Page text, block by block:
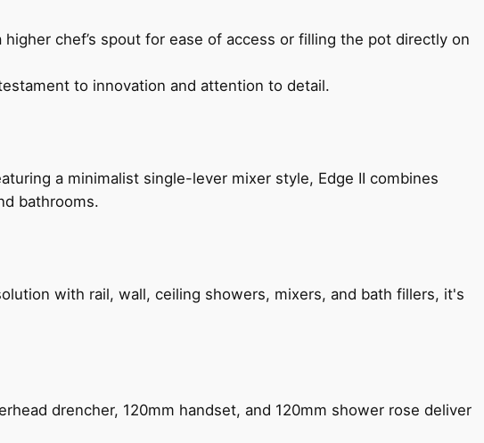
chef’s spout for ease of access or filling the pot directly on
to innovation and attention to detail.
a minimalist single-lever mixer style, Edge II combines
bathrooms.
with rail, wall, ceiling showers, mixers, and bath fillers, it's
drencher, 120mm handset, and 120mm shower rose deliver